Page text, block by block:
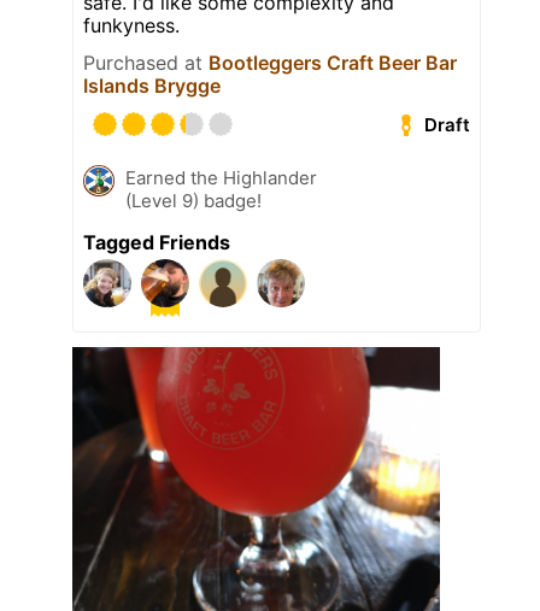
funkyness.
Purchased at Bootleggers Craft Beer Bar
Islands Brygge
Draft
Earned the Highlander
(Level 9) badge!
Tagged Friends